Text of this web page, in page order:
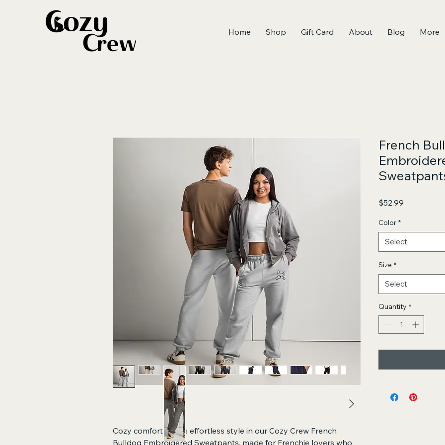
Home Shop Gift Card About Blog More
Cozy comfort meets effortless style in our Cozy Crew French
Bulldog Embroidered Sweatpants, made for Frenchie lovers who
French
$52.99
Color *
Select
Size *
Select
Quantity *